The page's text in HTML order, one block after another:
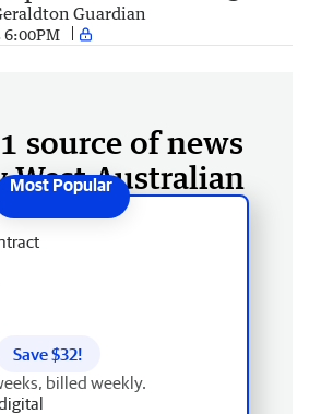
Guardian
6:00PM
source of news
West Australian
Save $32!
billed weekly.